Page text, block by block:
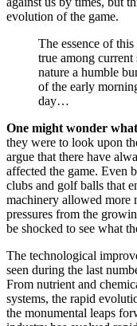
evolution of the game.
The essence of
true among
nature a humble
of the early
day…
One might wonder
they were to look upon
argue that there have
affected the game. Even
clubs and golf balls that
machinery allowed more
pressures from the
be shocked to see what
The technological
seen during the last
From nutrient and
systems, the rapid
the monumental leaps